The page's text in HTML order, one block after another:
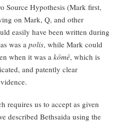
Source Hypothesis (Mark first,
on Mark, Q, and other
easily have been written during
was a polis, while Mark could
when it was a kōmē, which is
and patently clear
requires us to accept as given
described Bethsaida using the